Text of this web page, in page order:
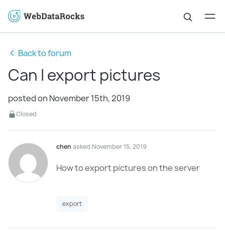
Back to forum
Can I export pictures
posted on November 15th, 2019
Closed
chen asked November 15, 2019
How to export pictures on the server
export